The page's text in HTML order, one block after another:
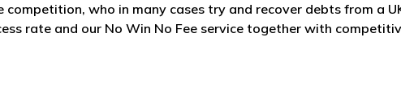
who in many cases try and recover debts from a
rate and our No Win No Fee service together with